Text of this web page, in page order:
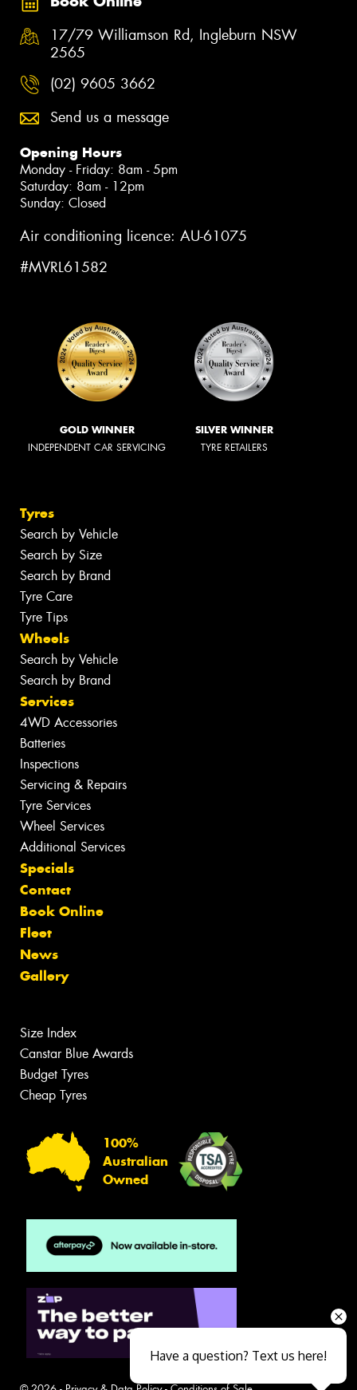
17/79 Williamson Rd, Ingleburn NSW
2565
(02) 9605 3662
Send us a message
Opening Hours
Monday - Friday: 8am - 5pm
Saturday: 8am - 12pm
Sunday: Closed
Air conditioning licence: AU-61075
#MVRL61582
GOLD WINNER
INDEPENDENT CAR SERVICING
SILVER WINNER
TYRE RETAILERS
Tyres
Search by Vehicle
Search by Size
Search by Brand
Tyre Care
Tyre Tips
Wheels
Search by Vehicle
Search by Brand
Services
4WD Accessories
Batteries
Inspections
Servicing & Repairs
Tyre Services
Wheel Services
Additional Services
Specials
Contact
Book Online
Fleet
News
Gallery
Size Index
Canstar Blue Awards
Budget Tyres
Cheap Tyres
100%
Australian
Owned
Have a question? Text us here!